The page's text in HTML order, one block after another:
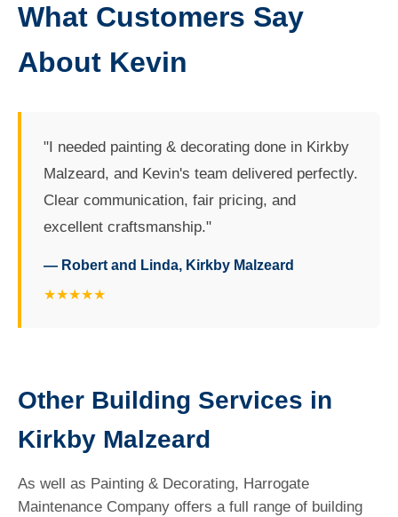
What Customers Say
About Kevin
"I needed painting & decorating done in Kirkby
Malzeard, and Kevin's team delivered perfectly.
Clear communication, fair pricing, and
excellent craftsmanship."
— Robert and Linda, Kirkby Malzeard
★★★★★
Other Building Services in
Kirkby Malzeard
As well as Painting & Decorating, Harrogate
Maintenance Company offers a full range of building